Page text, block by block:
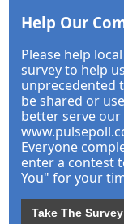
Help Our
Please help
survey to help
unprecedented
be shared or
better serve our
Everyone
enter a contest
You" for your
Take The Survey